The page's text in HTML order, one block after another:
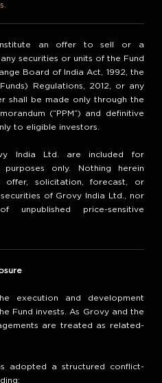
an offer to sell or a
securities or units of the Fund
Board of India Act, 1992, the
Regulations, 2012, or any
shall be made only through the
(“PPM”) and definitive
to eligible investors.
India Ltd. are included for
only. Nothing herein
solicitation, forecast, or
of Grovy India Ltd., nor
unpublished price-sensitive
execution and development
Fund invests. As Grovy and the
are treated as related-
adopted a structured conflict-